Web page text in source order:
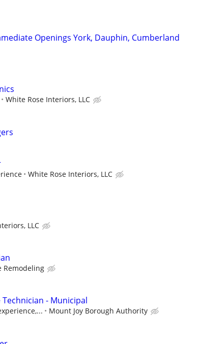
Openings York, Dauphin, Cumberland
White Rose Interiors, LLC
White Rose Interiors, LLC
LLC
Remodeling
- Municipal
Mount Joy Borough Authority